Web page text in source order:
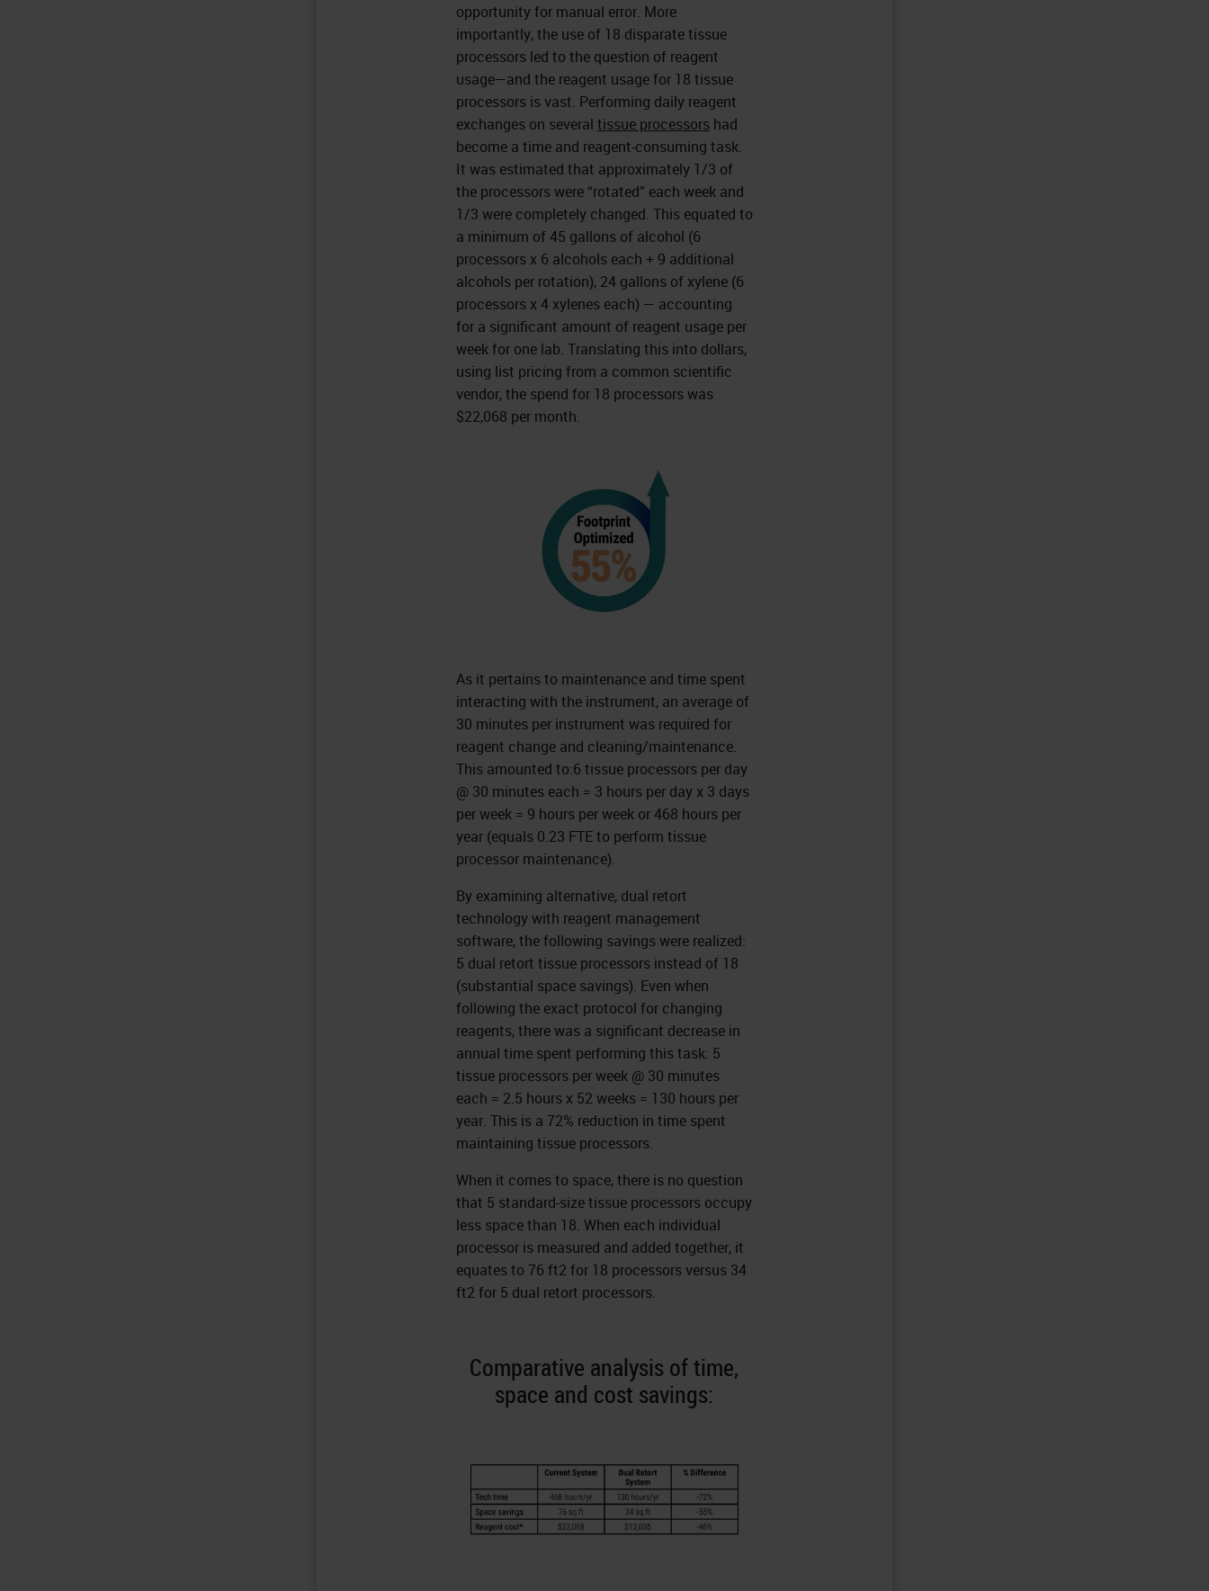
opportunity for manual error. More
importantly, the use of 18 disparate tissue
processors led to the question of reagent
usage—and the reagent usage for 18 tissue
processors is vast. Performing daily reagent
exchanges on several tissue processorshad
become a time and reagent-consuming task.
It was estimated that approximately 1/3 of
the processors were “rotated” each week and
1/3 were completely changed. This equated to
a minimum of 45 gallons of alcohol (6
processors x 6 alcohols each + 9 additional
alcohols per rotation), 24 gallons of xylene (6
processors x 4 xylenes each) — accounting
for a significant amount of reagent usage per
week for one lab. Translating this into dollars,
using list pricing from a common scientific
vendor, the spend for 18 processors was
$22,068 per month.
As it pertains to maintenance and time spent
interacting with the instrument, an average of
30 minutes per instrument was required for
reagent change and cleaning/maintenance.
This amounted to:6 tissue processors per day
@ 30 minutes each = 3 hours per day x 3 days
per week = 9 hours per week or 468 hours per
year (equals 0.23 FTE to perform tissue
processor maintenance).
By examining alternative, dual retort
technology with reagent management
software, the following savings were realized:
5 dual retort tissue processors instead of 18
(substantial space savings). Even when
following the exact protocol for changing
reagents, there was a significant decrease in
annual time spent performing this task: 5
tissue processors per week @ 30 minutes
each = 2.5 hours x 52 weeks = 130 hours per
year. This is a 72% reduction in time spent
maintaining tissue processors.
When it comes to space, there is no question
that 5 standard-size tissue processors occupy
less space than 18. When each individual
processor is measured and added together, it
equates to 76 ft2 for 18 processors versus 34
ft2 for 5 dual retort processors.
Comparative analysis of time,
space and cost savings: